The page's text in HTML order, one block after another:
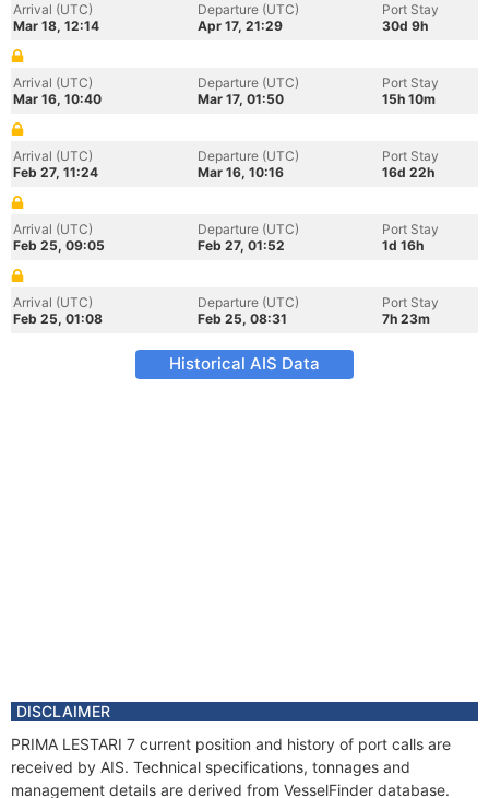
Arrival (UTC)
Mar 18, 12:14
Departure (UTC)
Apr 17, 21:29
Port Stay
30d 9h
Arrival (UTC)
Mar 16, 10:40
Departure (UTC)
Mar 17, 01:50
Port Stay
15h 10m
Arrival (UTC)
Feb 27, 11:24
Departure (UTC)
Mar 16, 10:16
Port Stay
16d 22h
Arrival (UTC)
Feb 25, 09:05
Departure (UTC)
Feb 27, 01:52
Port Stay
1d 16h
Arrival (UTC)
Feb 25, 01:08
Departure (UTC)
Feb 25, 08:31
Port Stay
7h 23m
Historical AIS Data
DISCLAIMER
PRIMA LESTARI 7 current position and history of port calls are
received by AIS. Technical specifications, tonnages and
management details are derived from VesselFinder database.